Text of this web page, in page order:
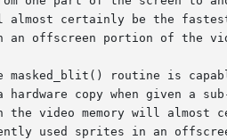
certainly be the
an offscreen portion of the
routine is
copy when given a
video memory will almost
used sprites in an